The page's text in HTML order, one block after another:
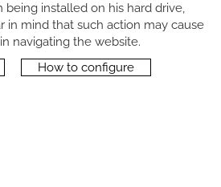
FOLLOW US
installed on his hard drive,
in mind that such action may cause
navigating the website.
How to configure